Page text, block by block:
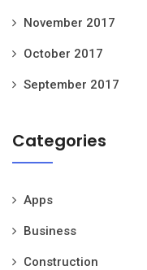
November 2017
October 2017
September 2017
Categories
Apps
Business
Construction